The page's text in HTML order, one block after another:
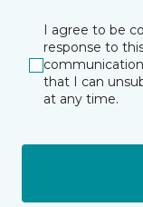
I agree to be
response to
that I can
at any time.